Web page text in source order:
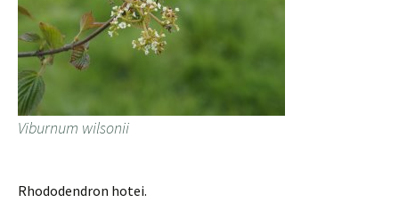
Viburnum wilsonii
Rhododendron hotei.